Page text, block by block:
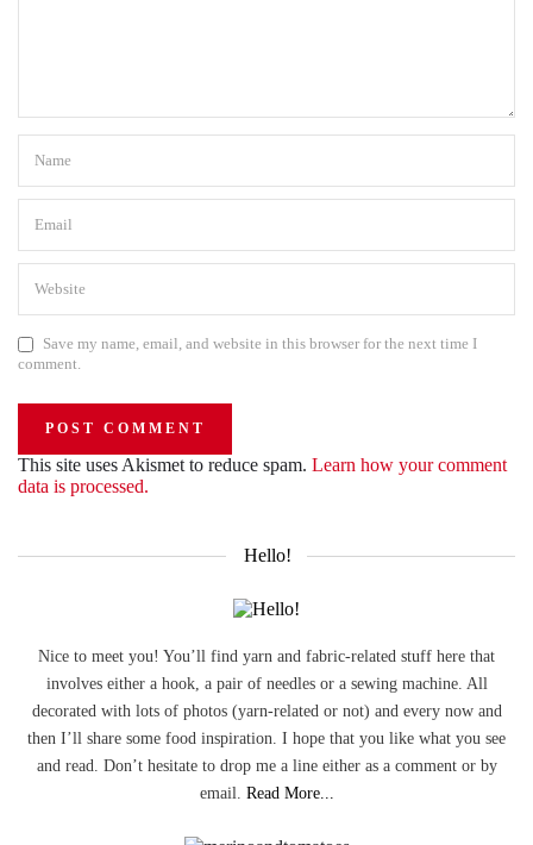
Save my name, email, and website in this browser for the next time I
comment.
This site uses Akismet to reduce spam. Learn how your comment
data is processed.
Hello!
Nice to meet you! You’ll find yarn and fabric-related stuff here that
involves either a hook, a pair of needles or a sewing machine. All
decorated with lots of photos (yarn-related or not) and every now and
then I’ll share some food inspiration. I hope that you like what you see
and read. Don’t hesitate to drop me a line either as a comment or by
email. Read More...